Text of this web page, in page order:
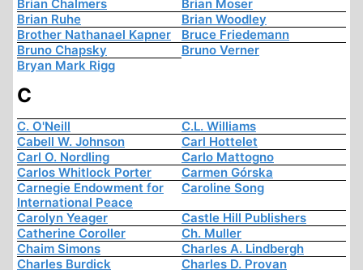
Brian Chalmers
Brian Moser
Brian Ruhe
Brian Woodley
Brother Nathanael Kapner
Bruce Friedemann
Bruno Chapsky
Bruno Verner
Bryan Mark Rigg
C
C. O'Neill
C.L. Williams
Cabell W. Johnson
Carl Hottelet
Carl O. Nordling
Carlo Mattogno
Carlos Whitlock Porter
Carmen Górska
Carnegie Endowment for
International Peace
Caroline Song
Carolyn Yeager
Castle Hill Publishers
Catherine Coroller
Ch. Muller
Chaim Simons
Charles A. Lindbergh
Charles Burdick
Charles D. Provan